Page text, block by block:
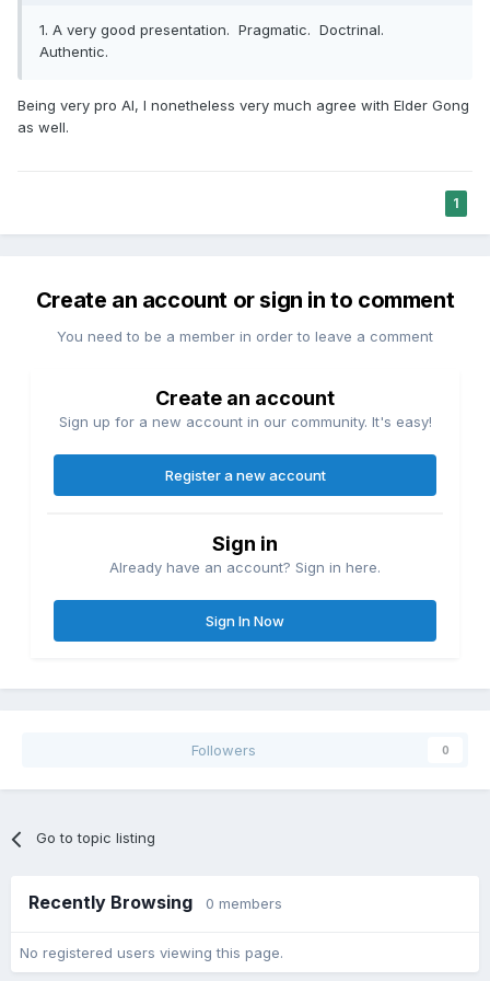
time eventually wears out its welcome, and even have some
substantial downsides. An RV park situated in a beautiful
we hope, a venue for people who want to get away from
the ultimately unsatisfying trappings of the digital world and
Moonscape Overlook (I took this picture)
Moonscape Overlook (Again) (I took this picture also)
1. A very good presentation. Pragmatic. Doctrinal.
Authentic.
Being very pro AI, I nonetheless very much agree with Elder Gong
as well.
1
Create an account or sign in to comment
You need to be a member in order to leave a comment
Create an account
Sign up for a new account in our community. It's easy!
Register a new account
Sign in
Already have an account? Sign in here.
Sign In Now
Followers 0
Go to topic listing
Recently Browsing 0 members
No registered users viewing this page.